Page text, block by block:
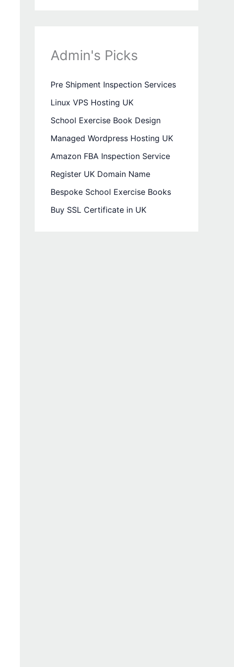
Admin's Picks
Pre Shipment Inspection Services
Linux VPS Hosting UK
School Exercise Book Design
Managed Wordpress Hosting UK
Amazon FBA Inspection Service
Register UK Domain Name
Bespoke School Exercise Books
Buy SSL Certificate in UK